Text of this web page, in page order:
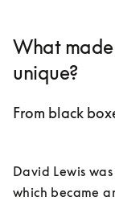
What
unique?
From black
David Lewis
which became